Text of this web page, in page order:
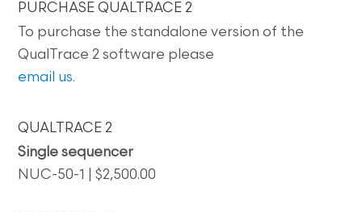
PURCHASE QUALTRACE 2
To purchase the standalone version of the
QualTrace 2 software please
email us.
QUALTRACE 2
Single sequencer
NUC-50-1 | $2,500.00